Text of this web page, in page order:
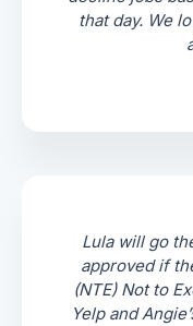
that day. We
Lula will go
approved if
(NTE) Not to
Yelp and